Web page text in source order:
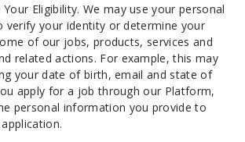
Eligibility. We may use your personal
verify your identity or determine your
of our jobs, products, services and
related actions. For example, this may
your date of birth, email and state of
apply for a job through our Platform,
personal information you provide to